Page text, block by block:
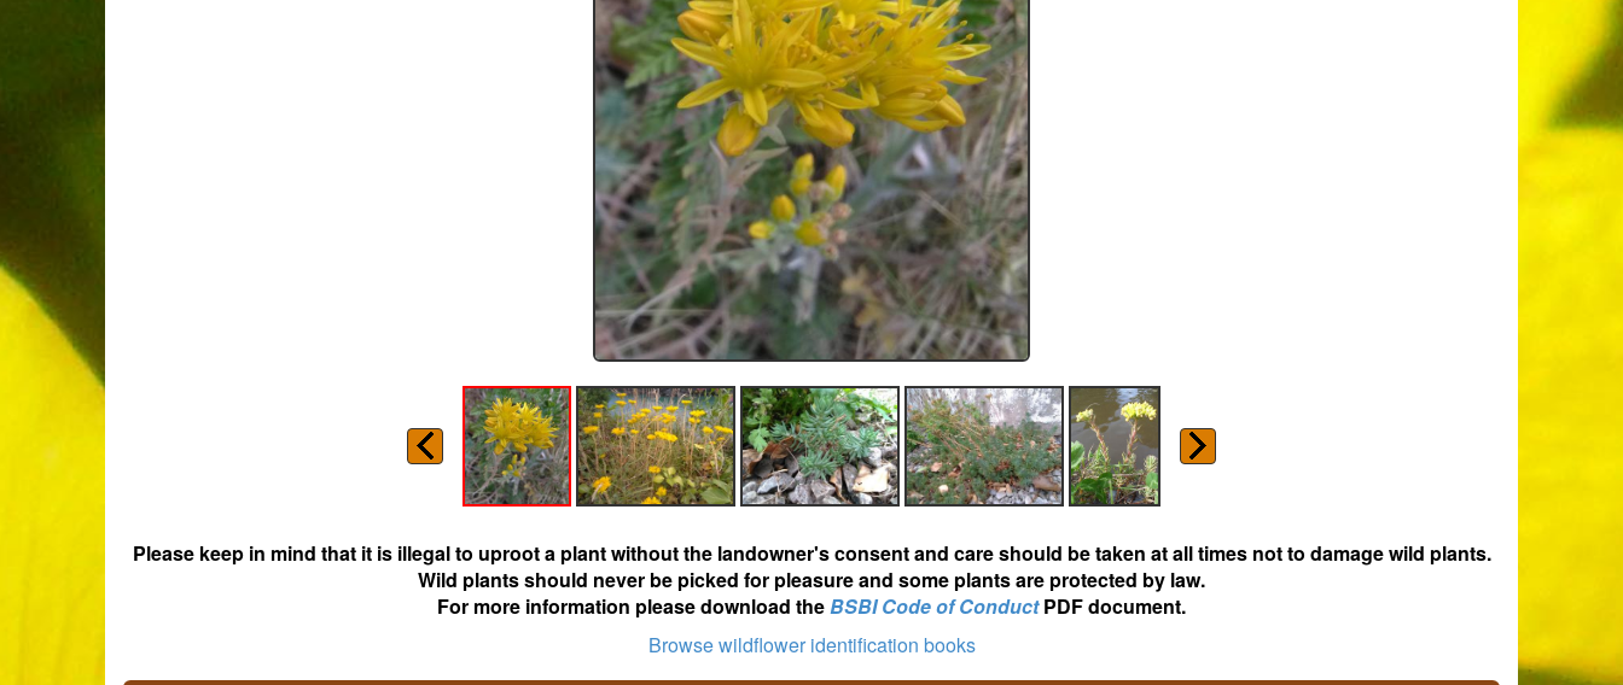
Please keep in mind that it is illegal to uproot a plant without the landowner's consent and care should be taken at all times not to damage wild plants.
Wild plants should never be picked for pleasure and some plants are protected by law.
For more information please download theBSBI Code of ConductPDF document.
Browse wildflower identification books